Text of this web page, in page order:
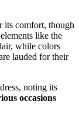
its comfort, though
like the
while colors
lauded for their
noting its
occasions